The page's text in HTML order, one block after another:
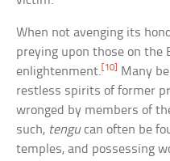
When not avenging its
preying upon those on the
enlightenment. [10] Many
restless spirits of former
wronged by members of
such, tengucan often be
temples, and possessing